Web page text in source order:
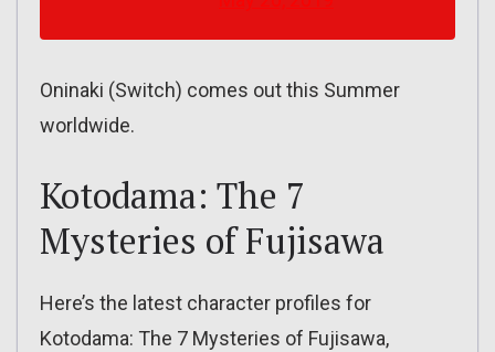
Oninaki (Switch) comes out this Summer
worldwide.
Kotodama: The 7
Mysteries of Fujisawa
Here’s the latest character profiles for
Kotodama: The 7 Mysteries of Fujisawa,